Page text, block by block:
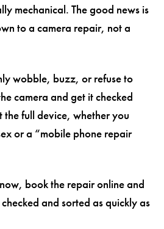
mechanical. The good news is
to a camera repair, not a
wobble, buzz, or refuse to
camera and get it checked
full device, whether you
or a “mobile phone repair
book the repair online and
and sorted as quickly as